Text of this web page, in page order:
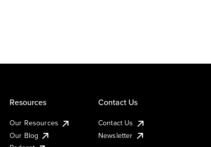
Resources
Our Resources
Our Blog
Contact Us
Contact Us
Newsletter